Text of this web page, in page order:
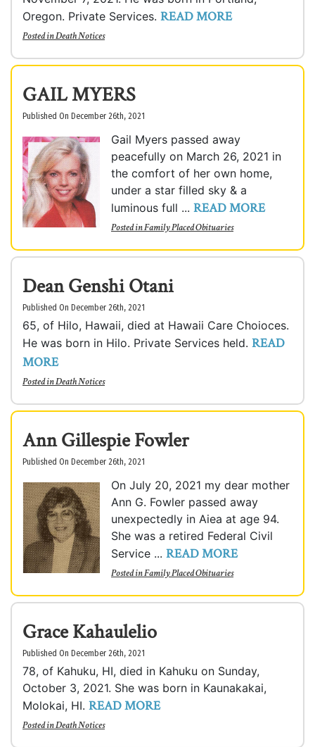
Oregon. Private Services. READ MORE
Posted inDeath Notices
GAIL MYERS
Published On December 26th, 2021
Gail Myers passed away
peacefully on March 26, 2021 in
the comfort of her own home,
under a star filled sky & a
luminous full ... READ MORE
Posted inFamily Placed Obituaries
Dean Genshi Otani
Published On December 26th, 2021
65, of Hilo, Hawaii, died at Hawaii Care Choioces.
He was born in Hilo. Private Services held. READ
MORE
Posted inDeath Notices
Ann Gillespie Fowler
Published On December 26th, 2021
On July 20, 2021 my dear mother
Ann G. Fowler passed away
unexpectedly in Aiea at age 94.
She was a retired Federal Civil
Service ... READ MORE
Posted inFamily Placed Obituaries
Grace Kahaulelio
Published On December 26th, 2021
78, of Kahuku, HI, died in Kahuku on Sunday,
October 3, 2021. She was born in Kaunakakai,
Molokai, HI. READ MORE
Posted inDeath Notices